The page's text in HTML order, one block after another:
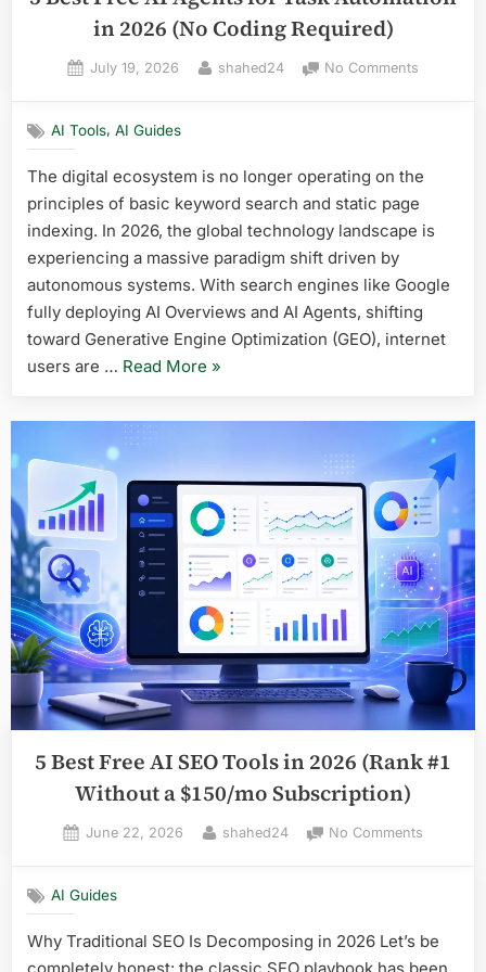
in 2026 (No Coding Required)
Posted
July 19, 2026 By
shahed24 No Comments
Agents
for
Task
2026
(No
Coding
AI Tools,AI Guides
The digital ecosystem is no longer operating on the
principles of basic keyword search and static page
indexing. In 2026, the global technology landscape is
experiencing a massive paradigm shift driven by
autonomous systems. With search engines like Google
fully deploying AI Overviews and AI Agents, shifting
toward Generative Engine Optimization (GEO), internet
users are … Read More “5
Free
for
Task
Automation
in
2026
(No
Coding
Required)”
»
5 Best Free AI SEO Tools in 2026 (Rank #1
Without a $150/mo Subscription)
Posted
June 22, 2026 By
shahed24 No Comments
SEO
Tools
AI Guides
Why Traditional SEO Is Decomposing in 2026 Let’s be